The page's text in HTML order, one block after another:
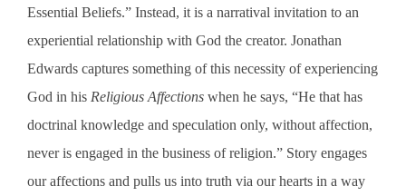
Essential Beliefs.” Instead, it is a narratival invitation to an
experiential relationship with God the creator. Jonathan
Edwards captures something of this necessity of experiencing
God in his Religious Affections when he says, “He that has
doctrinal knowledge and speculation only, without affection,
never is engaged in the business of religion.” Story engages
our affections and pulls us into truth via our hearts in a way